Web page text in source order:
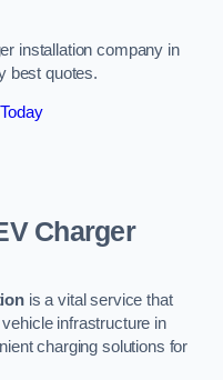
installation company in
best quotes.
Charger
is a vital service that
infrastructure in
charging solutions for